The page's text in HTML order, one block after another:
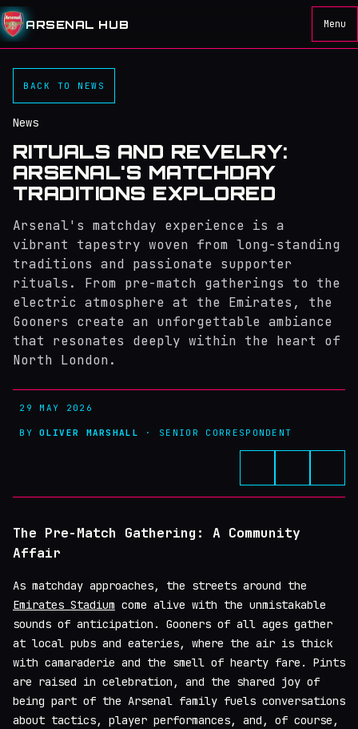
ARSENAL HUB Menu
BACK TO NEWS
News
RITUALS AND REVELRY:
ARSENAL'S MATCHDAY
TRADITIONS EXPLORED
Arsenal's matchday experience is a
vibrant tapestry woven from long-standing
traditions and passionate supporter
rituals. From pre-match gatherings to the
electric atmosphere at the Emirates, the
Gooners create an unforgettable ambiance
that resonates deeply within the heart of
North London.
29 MAY 2026
BYOLIVER MARSHALL · SENIOR CORRESPONDENT
The Pre-Match Gathering: A Community
Affair
As matchday approaches, the streets around the
Emirates Stadium come alive with the unmistakable
sounds of anticipation. Gooners of all ages gather
at local pubs and eateries, where the air is thick
with camaraderie and the smell of hearty fare. Pints
are raised in celebration, and the shared joy of
being part of the Arsenal family fuels conversations
about tactics, player performances, and, of course,